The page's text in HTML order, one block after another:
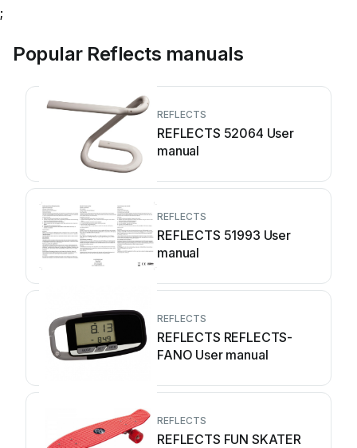
;
Popular Reflects manuals
REFLECTS
REFLECTS 52064 User
manual
REFLECTS
REFLECTS 51993 User
manual
REFLECTS
REFLECTS REFLECTS-
FANO User manual
REFLECTS
REFLECTS FUN SKATER